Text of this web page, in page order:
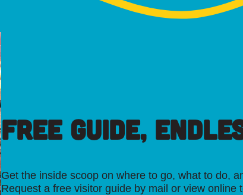
FREE GUIDE,
Get the inside scoop on where to go, what to do,
Request a free visitor guide by mail or view online